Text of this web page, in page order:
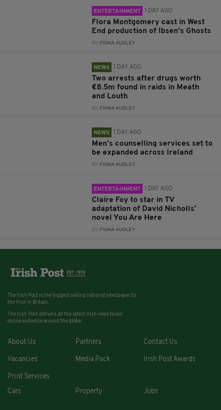
ENTERTAINMENT 1 DAY AGO
Flora Montgomery cast in West
End production of Ibsen’s Ghosts
BY: FIONA AUDLEY
NEWS 1 DAY AGO
Two arrests after drugs worth
€8.5m found in raids in Meath
and Louth
BY: FIONA AUDLEY
NEWS 1 DAY AGO
Men’s counselling services set to
be expanded across Ireland
BY: FIONA AUDLEY
ENTERTAINMENT 1 DAY AGO
Claire Foy to star in TV
adaptation of David Nicholls’
novel You Are Here
BY: FIONA AUDLEY
The Irish Post is the biggest selling national newspaper to
the Irish in Britain.
The Irish Post delivers all the latest Irish news to our
online audience around the globe.
About Us Partners Contact Us
Vacancies Media Pack Irish Post Awards
Print Services
Cars
Property Jobs